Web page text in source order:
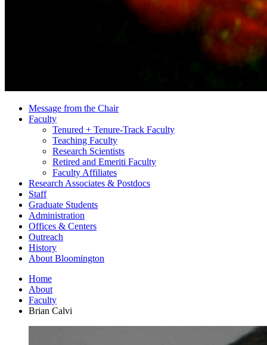
Message from the Chair
Faculty
Tenured + Tenure-Track Faculty
Teaching Faculty
Research Scientists
Retired and Emeriti Faculty
Faculty Affiliates
Research Associates & Postdocs
Staff
Graduate Students
Administration
Offices & Centers
Outreach
History
About Bloomington
Home
About
Faculty
Brian Calvi